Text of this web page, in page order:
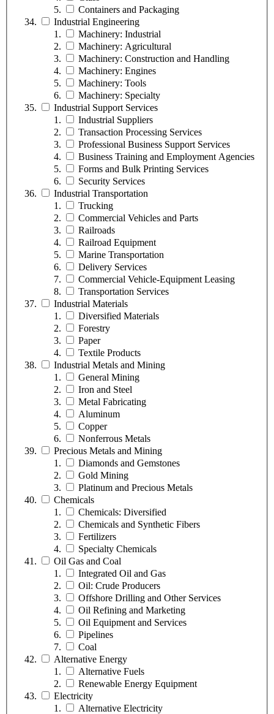
Containers and Packaging
Industrial Engineering
Machinery: Industrial
Machinery: Agricultural
Machinery: Construction and Handling
Machinery: Engines
Machinery: Tools
Machinery: Specialty
Industrial Support Services
Industrial Suppliers
Transaction Processing Services
Professional Business Support Services
Business Training and Employment Agencies
Forms and Bulk Printing Services
Security Services
Industrial Transportation
Trucking
Commercial Vehicles and Parts
Railroads
Railroad Equipment
Marine Transportation
Delivery Services
Commercial Vehicle-Equipment Leasing
Transportation Services
Industrial Materials
Diversified Materials
Forestry
Paper
Textile Products
Industrial Metals and Mining
General Mining
Iron and Steel
Metal Fabricating
Aluminum
Copper
Nonferrous Metals
Precious Metals and Mining
Diamonds and Gemstones
Gold Mining
Platinum and Precious Metals
Chemicals
Chemicals: Diversified
Chemicals and Synthetic Fibers
Fertilizers
Specialty Chemicals
Oil Gas and Coal
Integrated Oil and Gas
Oil: Crude Producers
Offshore Drilling and Other Services
Oil Refining and Marketing
Oil Equipment and Services
Pipelines
Coal
Alternative Energy
Alternative Fuels
Renewable Energy Equipment
Electricity
Alternative Electricity